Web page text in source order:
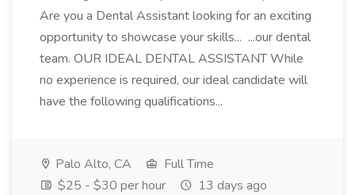
Are you a Dental Assistant looking for an exciting
opportunity to showcase your skills... ...our dental
team. OUR IDEAL DENTAL ASSISTANT While
no experience is required, our ideal candidate will
have the following qualifications...
Palo Alto, CA
Full Time
$25 - $30 per hour
13 days ago